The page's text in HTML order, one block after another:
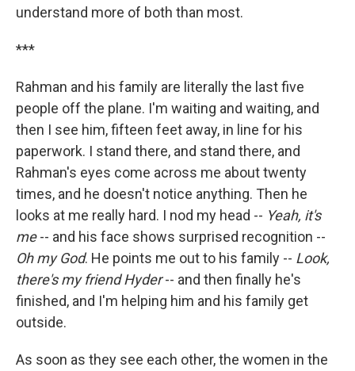
understand more of both than most.
***
Rahman and his family are literally the last five
people off the plane. I'm waiting and waiting, and
then I see him, fifteen feet away, in line for his
paperwork. I stand there, and stand there, and
Rahman's eyes come across me about twenty
times, and he doesn't notice anything. Then he
looks at me really hard. I nod my head -- Yeah, it's
me-- and his face shows surprised recognition --
Oh my God. He points me out to his family -- Look,
there's my friend Hyder-- and then finally he's
finished, and I'm helping him and his family get
outside.
As soon as they see each other, the women in the